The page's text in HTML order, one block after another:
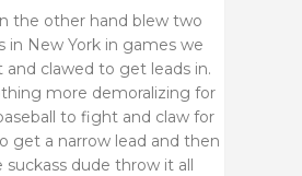
the other hand blew two
in New York in games we
and clawed to get leads in.
more demoralizing for
to fight and claw for
get a narrow lead and then
suckass dude throw it all